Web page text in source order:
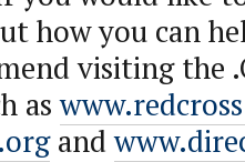
how you can
visiting the
as
and